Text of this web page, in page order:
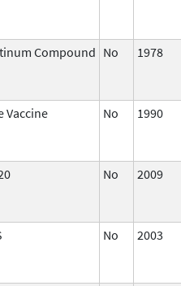
Compound No 1978
Vaccine No 1990
No 2009
No 2003